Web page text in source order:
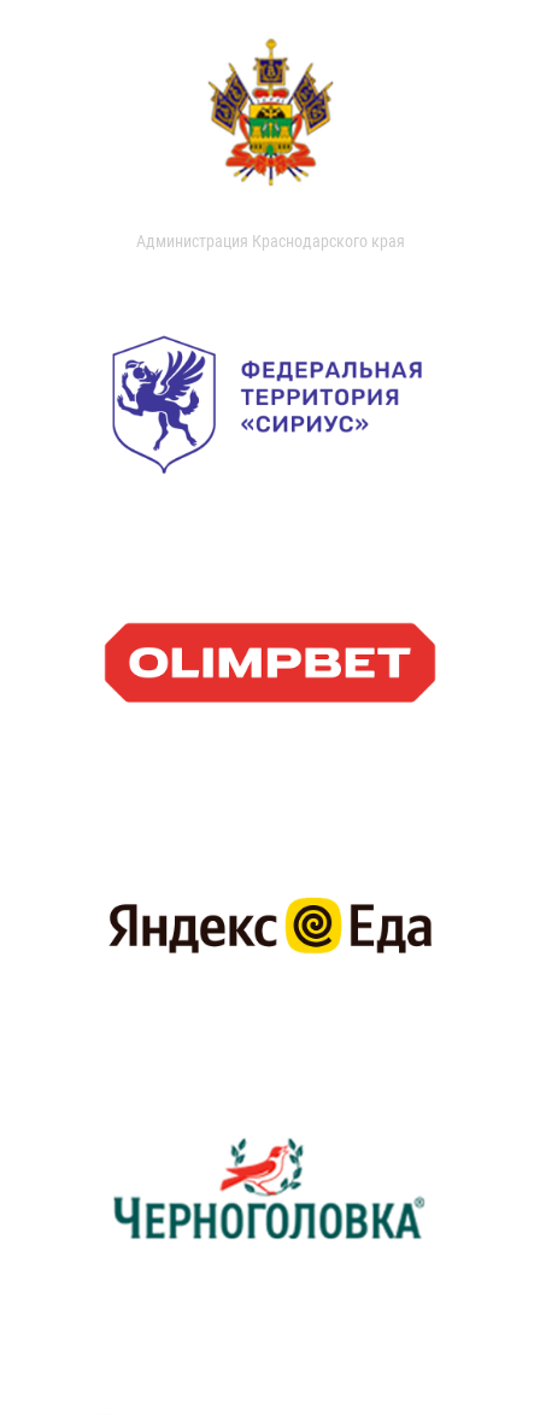
Администрация Краснодарского края